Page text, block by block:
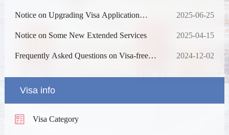
Notice on Upgrading Visa Application
2025-06-25
Notice on Some New Extended Services 2025-04-15
Frequently Asked Questions on Visa-free
2024-12-02
Visa info
Visa Category